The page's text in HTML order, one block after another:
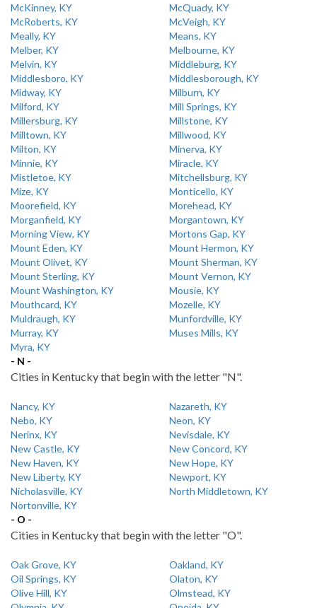
McKinney, KY
McQuady, KY
McRoberts, KY
McVeigh, KY
Meally, KY
Means, KY
Melber, KY
Melbourne, KY
Melvin, KY
Middleburg, KY
Middlesboro, KY
Middlesborough, KY
Midway, KY
Milburn, KY
Milford, KY
Mill Springs, KY
Millersburg, KY
Millstone, KY
Milltown, KY
Millwood, KY
Milton, KY
Minerva, KY
Minnie, KY
Miracle, KY
Mistletoe, KY
Mitchellsburg, KY
Mize, KY
Monticello, KY
Moorefield, KY
Morehead, KY
Morganfield, KY
Morgantown, KY
Morning View, KY
Mortons Gap, KY
Mount Eden, KY
Mount Hermon, KY
Mount Olivet, KY
Mount Sherman, KY
Mount Sterling, KY
Mount Vernon, KY
Mount Washington, KY
Mousie, KY
Mouthcard, KY
Mozelle, KY
Muldraugh, KY
Munfordville, KY
Murray, KY
Muses Mills, KY
Myra, KY
- N -
Cities in Kentucky that begin with the letter "N".
Nancy, KY
Nazareth, KY
Nebo, KY
Neon, KY
Nerinx, KY
Nevisdale, KY
New Castle, KY
New Concord, KY
New Haven, KY
New Hope, KY
New Liberty, KY
Newport, KY
Nicholasville, KY
North Middletown, KY
Nortonville, KY
- O -
Cities in Kentucky that begin with the letter "O".
Oak Grove, KY
Oakland, KY
Oil Springs, KY
Olaton, KY
Olive Hill, KY
Olmstead, KY